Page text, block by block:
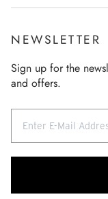
Contact
General terms and
Revocation
Our store
Career
Imprint
General terms and
Data Policy
Revocation
NEWSLETTER
Sign up for the
and offers.